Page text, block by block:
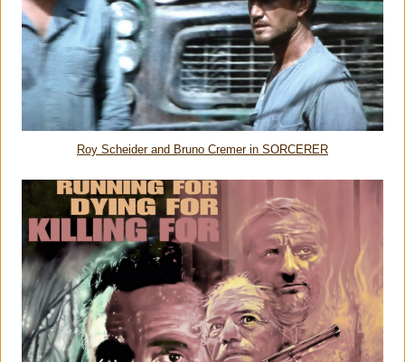
Roy Scheider and Bruno Cremer in SORCERER